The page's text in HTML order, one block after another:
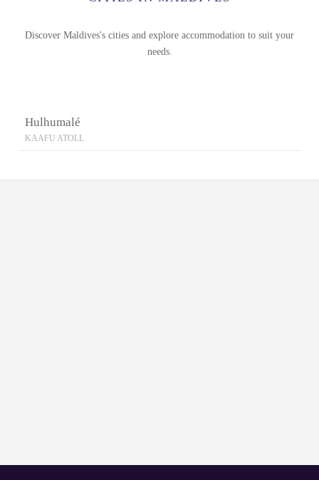
Discover Maldives's cities and explore accommodation to suit your
needs.
Hulhumalé
KAAFU ATOLL